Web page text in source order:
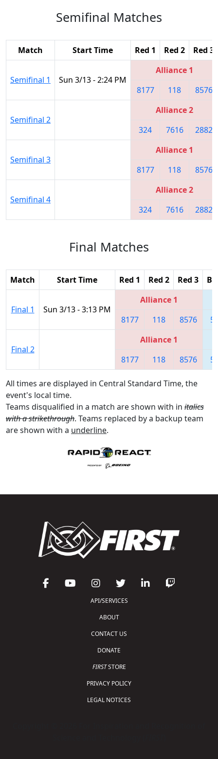
Semifinal Matches
Match Start Time Red 1 Red 2 Red 3
Semifinal 1 Sun 3/13 - 2:24 PM
Alliance 1
8177
118 8576
Semifinal 2
Alliance 2
324
7616 2882
Semifinal 3
Alliance 1
8177
118 8576
Semifinal 4
Alliance 2
324
7616 2882
Final Matches
Match Start Time Red 1 Red 2 Red 3
Final 1 Sun 3/13 - 3:13 PM
Alliance 1
8177
118 8576
Final 2
Alliance 1
8177
118 8576
All times are displayed in Central Standard Time, the
event's local time.
Teams disqualified in a match are shown with in italics
with a strikethrough. Teams replaced by a backup team
are shown with a underline.
API/SERVICES
ABOUT
CONTACT US
DONATE
FIRSTSTORE
PRIVACY POLICY
LEGAL NOTICES